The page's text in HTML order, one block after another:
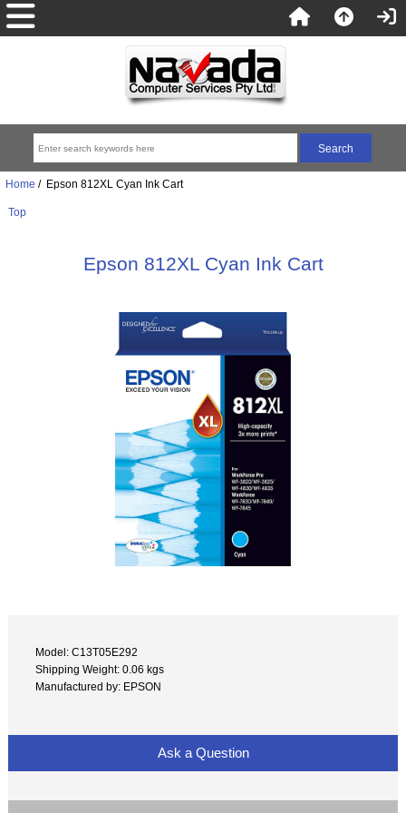
Home / Epson 812XL Cyan Ink Cart
Top
Epson 812XL Cyan Ink Cart
Model: C13T05E292
Shipping Weight: 0.06 kgs
Manufactured by: EPSON
Ask a Question